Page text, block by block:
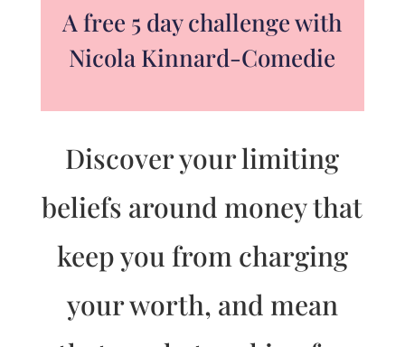
A free 5 day challenge with
Nicola Kinnard-Comedie
Discover your limiting
beliefs around money that
keep you from charging
your worth, and mean